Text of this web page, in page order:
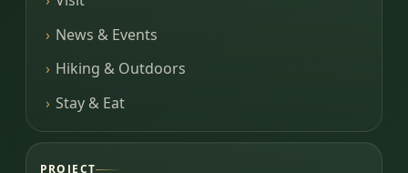
News & Events
Hiking & Outdoors
Stay & Eat
PROJECT